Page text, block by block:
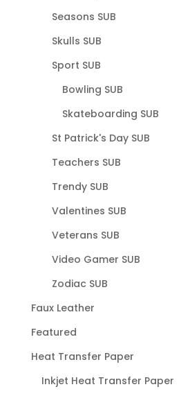
Seasons SUB
Skulls SUB
Sport SUB
Bowling SUB
Skateboarding SUB
St Patrick's Day SUB
Teachers SUB
Trendy SUB
Valentines SUB
Veterans SUB
Video Gamer SUB
Zodiac SUB
Faux Leather
Featured
Heat Transfer Paper
Inkjet Heat Transfer Paper